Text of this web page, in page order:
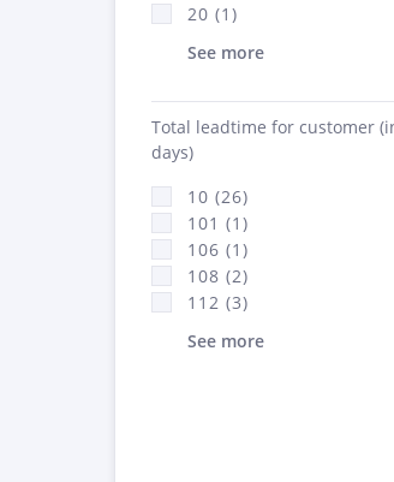
20 (1)
See more
Total leadtime for customer
days)
10 (26)
101 (1)
106 (1)
108 (2)
112 (3)
See more